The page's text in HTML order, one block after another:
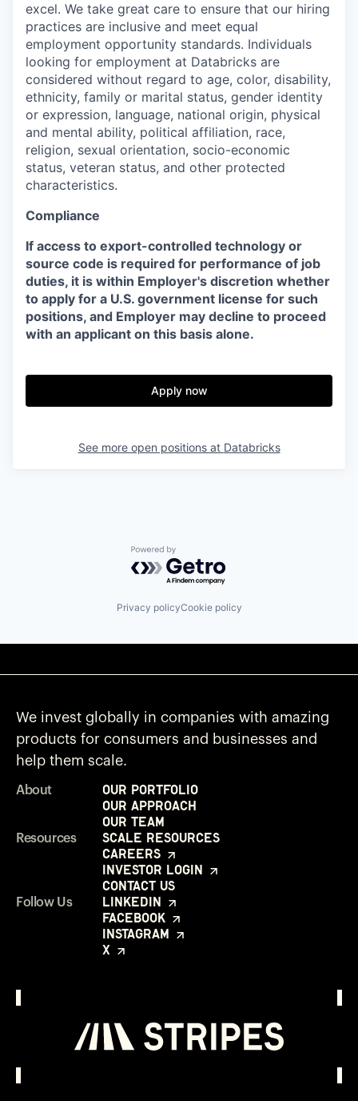
excel. We take great care to ensure that our hiring
practices are inclusive and meet equal
employment opportunity standards. Individuals
looking for employment at Databricks are
considered without regard to age, color, disability,
ethnicity, family or marital status, gender identity
or expression, language, national origin, physical
and mental ability, political affiliation, race,
religion, sexual orientation, socio-economic
status, veteran status, and other protected
characteristics.
Compliance
If access to export-controlled technology or
source code is required for performance of job
duties, it is within Employer's discretion whether
to apply for a U.S. government license for such
positions, and Employer may decline to proceed
with an applicant on this basis alone.
Apply now
See more open positions at Databricks
Powered by Getro.com
Privacy policyCookie policy
We invest globally in companies with amazing
products for consumers and businesses and
help them scale.
About
Our Portfolio
Our Approach
Our Team
Resources
Scale Resources
Careers
Investor Login
Contact Us
Follow Us
LinkedIn
Facebook
Instagram
X